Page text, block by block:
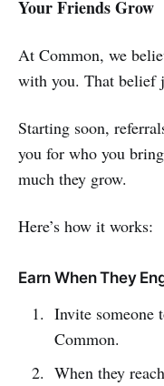
Your Friends Grow
At Common, we
with you. That belief
Starting soon,
you for who you
much they grow.
Here’s how it works:
Earn When They
Invite someone
Common.
When they reach